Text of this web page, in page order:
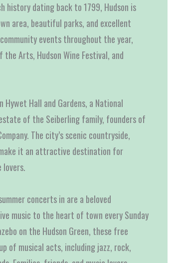
history dating back to 1799, Hudson is
area, beautiful parks, and excellent
events throughout the year,
Arts, Hudson Wine Festival, and
Hywet Hall and Gardens, a National
of the Seiberling family, founders of
The city’s scenic countryside,
it an attractive destination for
concerts in are a beloved
music to the heart of town every Sunday
on the Hudson Green, these free
of musical acts, including jazz, rock,